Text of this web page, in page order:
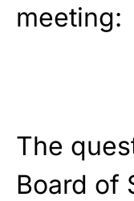
meeting:
The
Board of